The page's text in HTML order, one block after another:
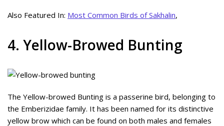
Also Featured In: Most Common Birds of Sakhalin,
4. Yellow-Browed Bunting
The Yellow-browed Bunting is a passerine bird, belonging to
the Emberizidae family. It has been named for its distinctive
yellow brow which can be found on both males and females